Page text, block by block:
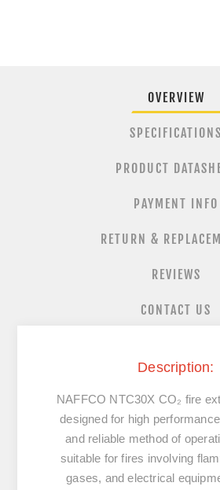
OVERVIEW
SPECIFICATIONS
PRODUCT
PAYMENT INFO
RETURN &
REVIEWS
CONTACT US
Description:
NAFFCO NTC30X CO₂ fire
designed for high
and reliable method of
suitable for fires involving
gases, and electrical